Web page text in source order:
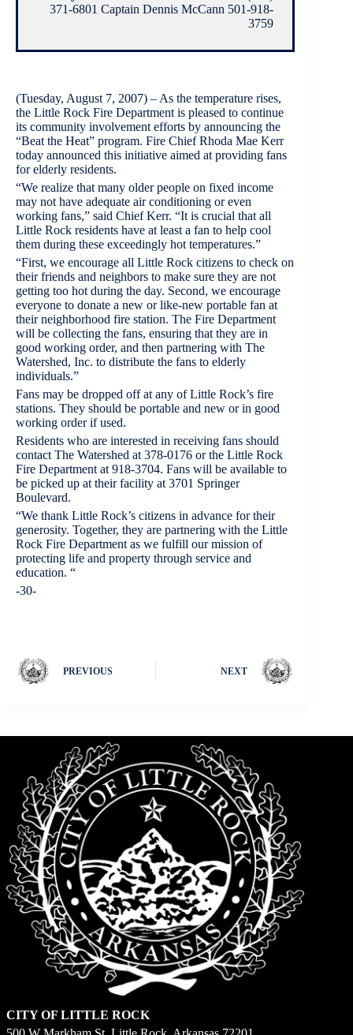
371-6801 Captain Dennis McCann 501-918-
3759
(Tuesday, August 7, 2007) – As the temperature rises,
the Little Rock Fire Department is pleased to continue
its community involvement efforts by announcing the
“Beat the Heat” program. Fire Chief Rhoda Mae Kerr
today announced this initiative aimed at providing fans
for elderly residents.
“We realize that many older people on fixed income
may not have adequate air conditioning or even
working fans,” said Chief Kerr. “It is crucial that all
Little Rock residents have at least a fan to help cool
them during these exceedingly hot temperatures.”
“First, we encourage all Little Rock citizens to check on
their friends and neighbors to make sure they are not
getting too hot during the day. Second, we encourage
everyone to donate a new or like-new portable fan at
their neighborhood fire station. The Fire Department
will be collecting the fans, ensuring that they are in
good working order, and then partnering with The
Watershed, Inc. to distribute the fans to elderly
individuals.”
Fans may be dropped off at any of Little Rock’s fire
stations. They should be portable and new or in good
working order if used.
Residents who are interested in receiving fans should
contact The Watershed at 378-0176 or the Little Rock
Fire Department at 918-3704. Fans will be available to
be picked up at their facility at 3701 Springer
Boulevard.
“We thank Little Rock’s citizens in advance for their
generosity. Together, they are partnering with the Little
Rock Fire Department as we fulfill our mission of
protecting life and property through service and
education. “
-30-
PREVIOUS NEXT
CITY OF LITTLE ROCK